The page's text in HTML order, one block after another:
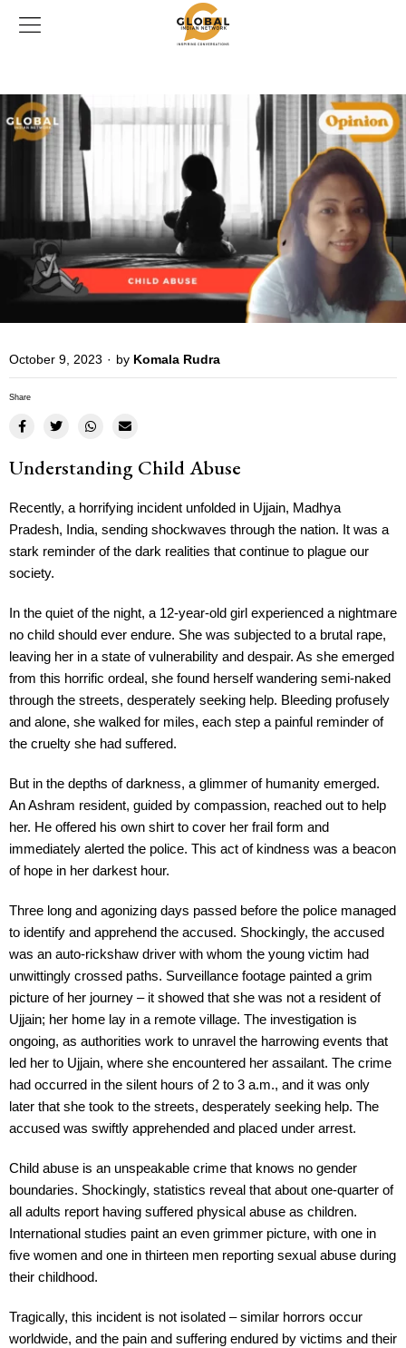
October 9, 2023 · by Komala Rudra
Share
Understanding Child Abuse
Recently, a horrifying incident unfolded in Ujjain, Madhya
Pradesh, India, sending shockwaves through the nation. It was a
stark reminder of the dark realities that continue to plague our
society.
In the quiet of the night, a 12-year-old girl experienced a nightmare
no child should ever endure. She was subjected to a brutal rape,
leaving her in a state of vulnerability and despair. As she emerged
from this horrific ordeal, she found herself wandering semi-naked
through the streets, desperately seeking help. Bleeding profusely
and alone, she walked for miles, each step a painful reminder of
the cruelty she had suffered.
But in the depths of darkness, a glimmer of humanity emerged.
An Ashram resident, guided by compassion, reached out to help
her. He offered his own shirt to cover her frail form and
immediately alerted the police. This act of kindness was a beacon
of hope in her darkest hour.
Three long and agonizing days passed before the police managed
to identify and apprehend the accused. Shockingly, the accused
was an auto-rickshaw driver with whom the young victim had
unwittingly crossed paths. Surveillance footage painted a grim
picture of her journey – it showed that she was not a resident of
Ujjain; her home lay in a remote village. The investigation is
ongoing, as authorities work to unravel the harrowing events that
led her to Ujjain, where she encountered her assailant. The crime
had occurred in the silent hours of 2 to 3 a.m., and it was only
later that she took to the streets, desperately seeking help. The
accused was swiftly apprehended and placed under arrest.
Child abuse is an unspeakable crime that knows no gender
boundaries. Shockingly, statistics reveal that about one-quarter of
all adults report having suffered physical abuse as children.
International studies paint an even grimmer picture, with one in
five women and one in thirteen men reporting sexual abuse during
their childhood.
Tragically, this incident is not isolated – similar horrors occur
worldwide, and the pain and suffering endured by victims and their